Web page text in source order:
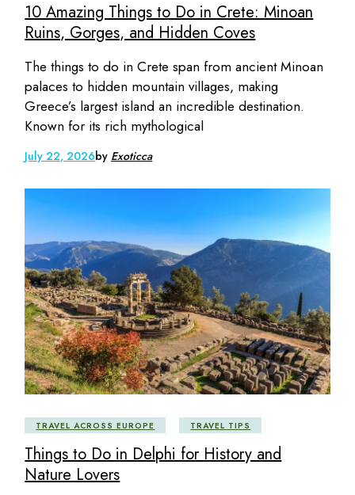
10 Amazing Things to Do in Crete: Minoan
Ruins, Gorges, and Hidden Coves
The things to do in Crete span from ancient Minoan
palaces to hidden mountain villages, making
Greece’s largest island an incredible destination.
Known for its rich mythological
July 22, 2026by Exoticca
TRAVEL ACROSS EUROPE TRAVEL TIPS
Things to Do in Delphi for History and
Nature Lovers